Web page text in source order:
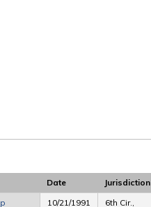
Date Jurisdiction
10/21/1991
6th Cir.,